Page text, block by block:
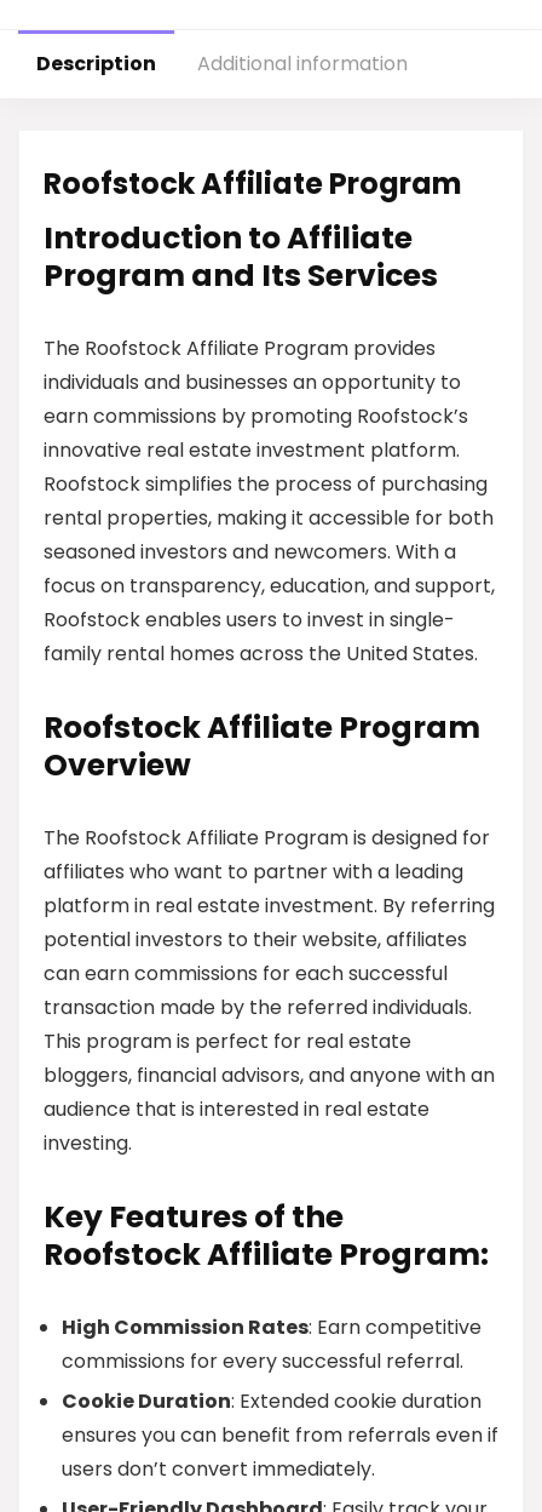
Description Additional information
Roofstock Affiliate Program
Introduction to Affiliate
Program and Its Services
The Roofstock Affiliate Program provides
individuals and businesses an opportunity to
earn commissions by promoting Roofstock’s
innovative real estate investment platform.
Roofstock simplifies the process of purchasing
rental properties, making it accessible for both
seasoned investors and newcomers. With a
focus on transparency, education, and support,
Roofstock enables users to invest in single-
family rental homes across the United States.
Roofstock Affiliate Program
Overview
The Roofstock Affiliate Program is designed for
affiliates who want to partner with a leading
platform in real estate investment. By referring
potential investors to their website, affiliates
can earn commissions for each successful
transaction made by the referred individuals.
This program is perfect for real estate
bloggers, financial advisors, and anyone with an
audience that is interested in real estate
investing.
Key Features of the
Roofstock Affiliate Program:
High Commission Rates: Earn competitive
commissions for every successful referral.
Cookie Duration: Extended cookie duration
ensures you can benefit from referrals even if
users don’t convert immediately.